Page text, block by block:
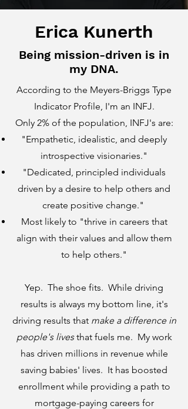
Erica Kunerth
Being mission-driven is in
my DNA.
According to the Meyers-Briggs Type
Indicator Profile, I'm an INFJ.
Only 2% of the population, INFJ's are:
"Empathetic, idealistic, and deeply
introspective visionaries."
"Dedicated, principled individuals
driven by a desire to help others and
create positive change."
Most likely to "thrive in careers that
align with their values and allow them
to help others."
Yep. The shoe fits. While driving
results is always my bottom line, it's
driving results that make a difference in
people's livesthat fuels me. My work
has driven millions in revenue while
saving babies' lives. It has boosted
enrollment while providing a path to
mortgage-paying careers for